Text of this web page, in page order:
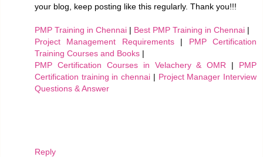
your blog, keep posting like this regularly. Thank you!!!
PMP Training in Chennai | Best PMP Training in Chennai |
Project Management Requirements | PMP Certification
Training Courses and Books |
PMP Certification Courses in Velachery & OMR | PMP
Certification training in chennai | Project Manager Interview
Questions & Answer
Reply